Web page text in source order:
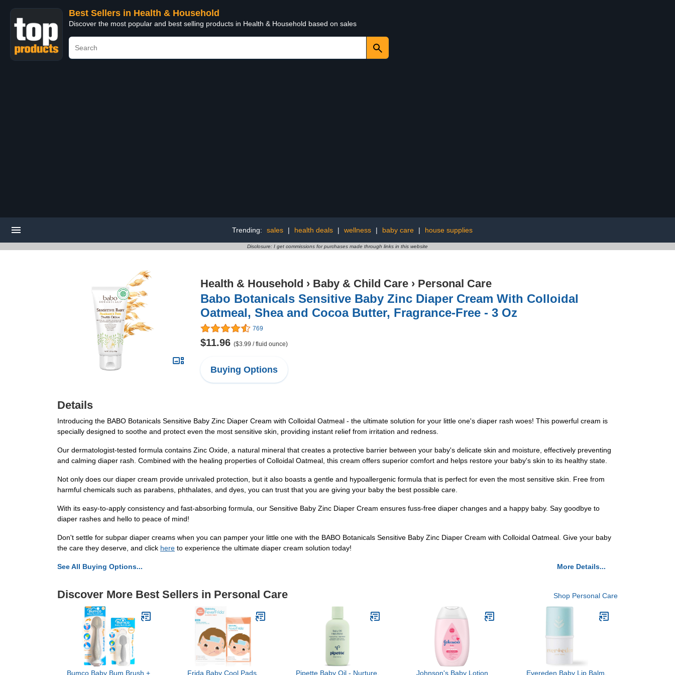
Best Sellers in Health & Household
Discover the most popular and best selling products in Health & Household based on sales
Trending: sales | health deals | wellness | baby care | house supplies
Disclosure: I get commissions for purchases made through links in this website
Health & Household › Baby & Child Care › Personal Care
Babo Botanicals Sensitive Baby Zinc Diaper Cream With Colloidal
Oatmeal, Shea and Cocoa Butter, Fragrance-Free - 3 Oz
769
$11.96 ($3.99 / fluid ounce)
Buying Options
Details
Introducing the BABO Botanicals Sensitive Baby Zinc Diaper Cream with Colloidal Oatmeal - the ultimate solution for your little one's diaper rash woes! This powerful cream is
specially designed to soothe and protect even the most sensitive skin, providing instant relief from irritation and redness.
Our dermatologist-tested formula contains Zinc Oxide, a natural mineral that creates a protective barrier between your baby's delicate skin and moisture, effectively preventing
and calming diaper rash. Combined with the healing properties of Colloidal Oatmeal, this cream offers superior comfort and helps restore your baby's skin to its healthy state.
Not only does our diaper cream provide unrivaled protection, but it also boasts a gentle and hypoallergenic formula that is perfect for even the most sensitive skin. Free from
harmful chemicals such as parabens, phthalates, and dyes, you can trust that you are giving your baby the best possible care.
With its easy-to-apply consistency and fast-absorbing formula, our Sensitive Baby Zinc Diaper Cream ensures fuss-free diaper changes and a happy baby. Say goodbye to
diaper rashes and hello to peace of mind!
Don't settle for subpar diaper creams when you can pamper your little one with the BABO Botanicals Sensitive Baby Zinc Diaper Cream with Colloidal Oatmeal. Give your baby
the care they deserve, and click here to experience the ultimate diaper cream solution today!
See All Buying Options... More Details...
Discover More Best Sellers in Personal Care Shop Personal Care
Bumco Baby Bum Brush +
Frida Baby Cool Pads,
Pipette Baby Oil - Nurture,
Johnson's Baby Lotion
Evereden Baby Lip Balm,